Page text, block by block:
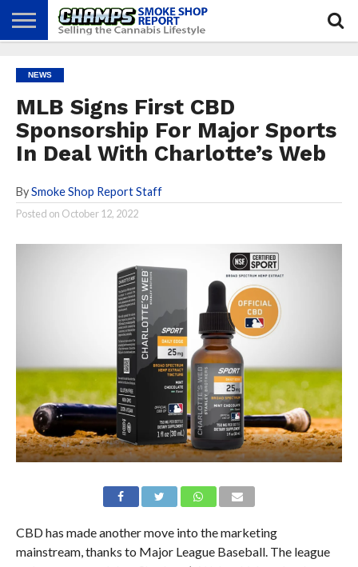
ATTEND
CHAMPS
BEST
PRACTICES
GLASS
GAMES
CALENDAR
ABOUT
US
NEWS
MLB Signs First CBD
Sponsorship For Major Sports
In Deal With Charlotte’s Web
By Smoke Shop Report Staff
Posted on October 12, 2022
CBD has made another move into the marketing
mainstream, thanks to Major League Baseball. The league